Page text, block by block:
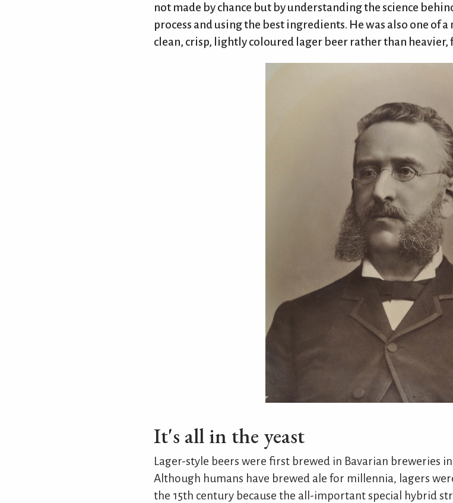
not made by chance but by understanding the science
process and using the best ingredients. He was also one of
clean, crisp, lightly coloured lager beer rather than heavier,
It's all in the yeast
Lager-style beers were first brewed in Bavarian breweries
Although humans have brewed ale for millennia, lagers
the 15th century because the all-important special hybrid